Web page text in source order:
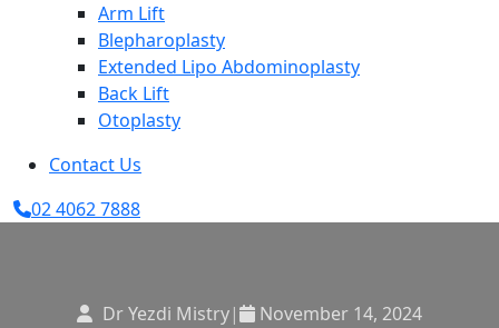
Arm Lift
Blepharoplasty
Extended Lipo Abdominoplasty
Back Lift
Otoplasty
Contact Us
02 4062 7888
Dr Yezdi Mistry| November 14, 2024